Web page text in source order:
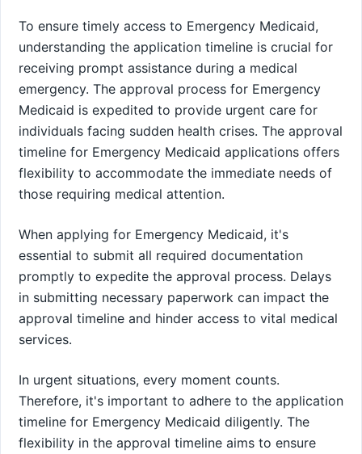
To ensure timely access to Emergency Medicaid,
understanding the application timeline is crucial for
receiving prompt assistance during a medical
emergency. The approval process for Emergency
Medicaid is expedited to provide urgent care for
individuals facing sudden health crises. The approval
timeline for Emergency Medicaid applications offers
flexibility to accommodate the immediate needs of
those requiring medical attention.
When applying for Emergency Medicaid, it's
essential to submit all required documentation
promptly to expedite the approval process. Delays
in submitting necessary paperwork can impact the
approval timeline and hinder access to vital medical
services.
In urgent situations, every moment counts.
Therefore, it's important to adhere to the application
timeline for Emergency Medicaid diligently. The
flexibility in the approval timeline aims to ensure